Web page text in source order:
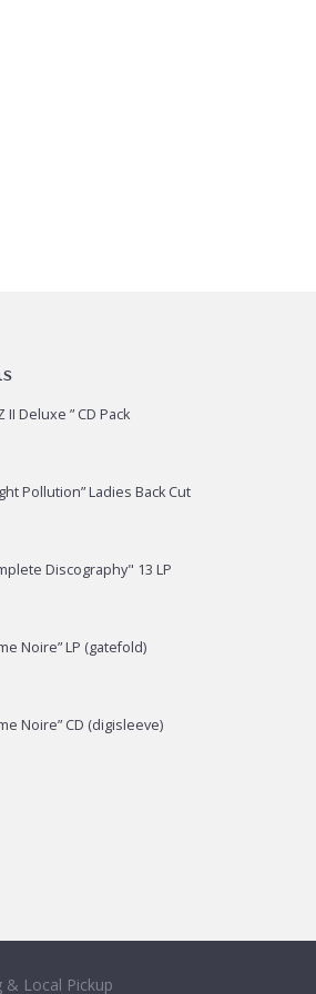
II Deluxe ” CD Pack
Pollution” Ladies Back Cut
Discography" 13 LP
Noire” LP (gatefold)
Noire” CD (digisleeve)
& Local Pickup